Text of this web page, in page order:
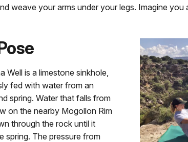
weave your arms under your legs. Imagine
Well is a limestone sinkhole,
fed with water from an
spring. Water that falls from
on the nearby Mogollon Rim
through the rock until it
spring. The pressure from